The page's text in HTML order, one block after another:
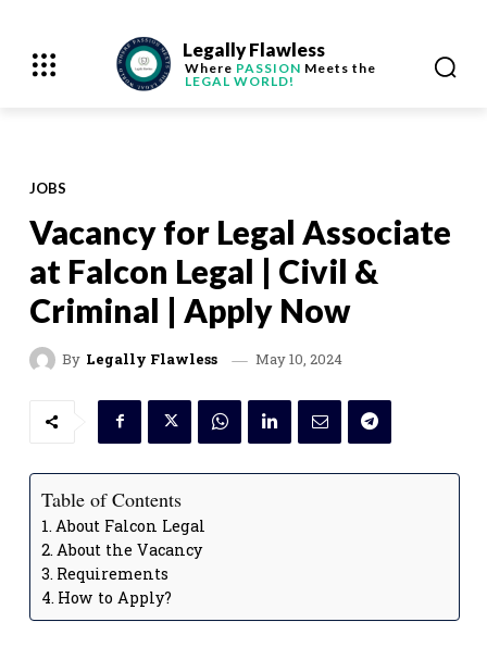
Legally Flawless
Where PASSION Meets the
LEGAL WORLD!
JOBS
Vacancy for Legal Associate
at Falcon Legal | Civil &
Criminal | Apply Now
By Legally Flawless May 10, 2024
Table of Contents
About Falcon Legal
About the Vacancy
Requirements
How to Apply?